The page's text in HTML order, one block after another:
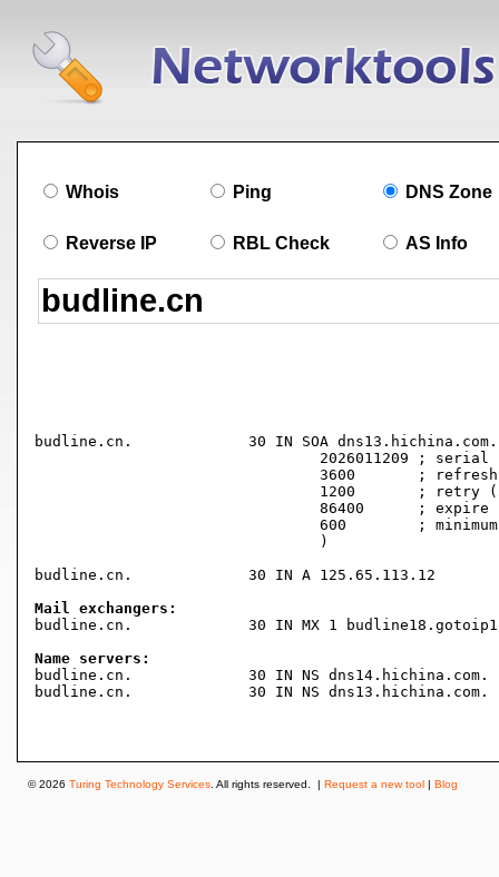
Whois Ping DNS Zone
Reverse IP RBL Check AS Info
budline.cn.		30 IN SOA dns13.hichina.com. hostmaster.hichina.com. (
budline.cn.		30 IN A	125.65.113.12
Mail exchangers:
budline.cn.		30 IN MX 1 budline18.gotoip1.com.
Name servers:
budline.cn.		30 IN NS dns14.hichina.com.
budline.cn.		30 IN NS dns13.hichina.com.
© 2026 Turing Technology Services . All rights reserved. | Request a new tool | Blog